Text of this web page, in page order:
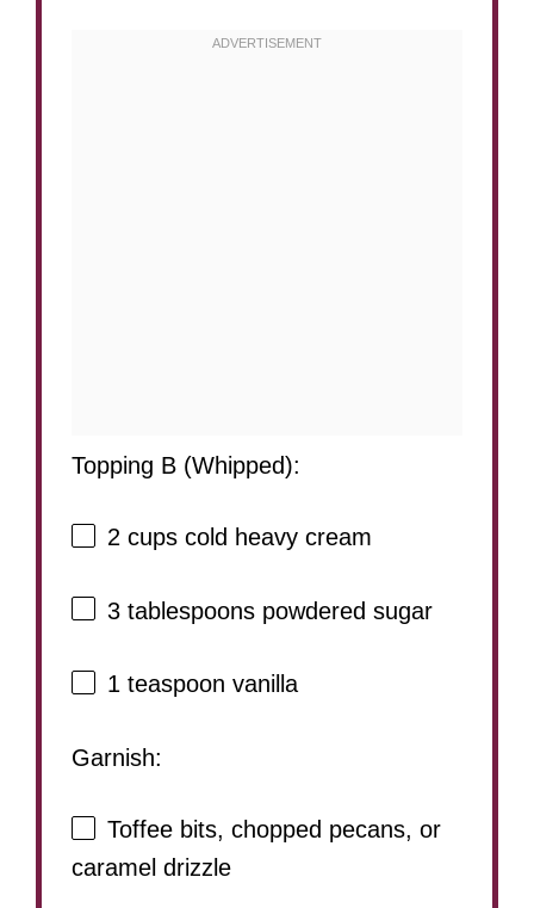
Topping B (Whipped):
2 cups cold heavy cream
3 tablespoons powdered sugar
1 teaspoon vanilla
Garnish:
Toffee bits, chopped pecans, or
caramel drizzle